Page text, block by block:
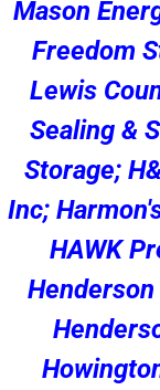
Mason
Freedom
Lewis
Sealing &
Storage;
Inc;
HAWK